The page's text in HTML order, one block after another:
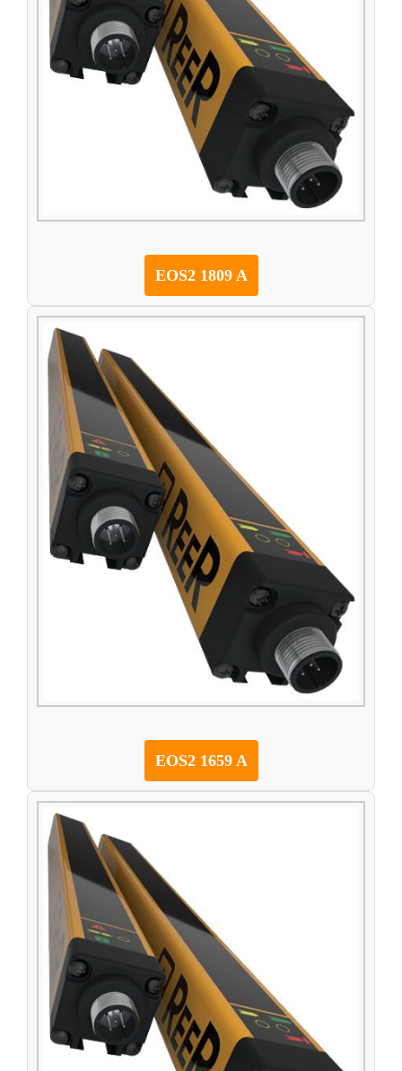
EOS2 1809 A
EOS2 1659 A